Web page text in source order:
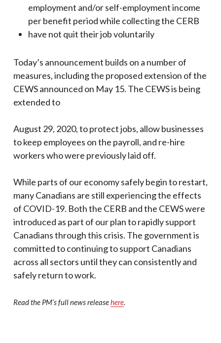
employment and/or self-employment income
per benefit period while collecting the CERB
have not quit their job voluntarily
Today’s announcement builds on a number of
measures, including the proposed extension of the
CEWS announced on May 15. The CEWS is being
extended to
August 29, 2020, to protect jobs, allow businesses
to keep employees on the payroll, and re-hire
workers who were previously laid off.
While parts of our economy safely begin to restart,
many Canadians are still experiencing the effects
of COVID-19. Both the CERB and the CEWS were
introduced as part of our plan to rapidly support
Canadians through this crisis. The government is
committed to continuing to support Canadians
across all sectors until they can consistently and
safely return to work.
Read the PM’s full news releasehere.